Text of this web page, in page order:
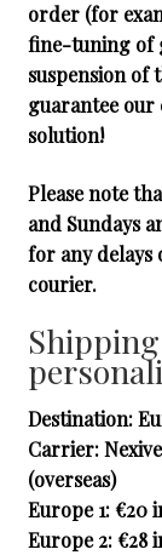
order (for
fine-tuning of
suspension of
guarantee our
solution!
Please note
and Sundays
for any delays
courier.
Destination:
Carrier:
(overseas)
Europe 1: €20
Europe 2: €28